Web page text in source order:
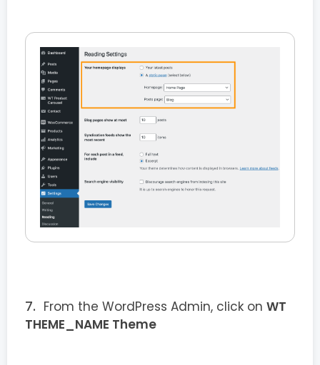
From the WordPress Admin, click on WT
THEME_NAME Theme